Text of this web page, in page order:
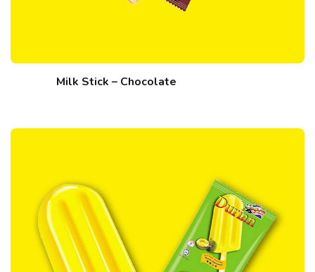
Milk Stick – Chocolate